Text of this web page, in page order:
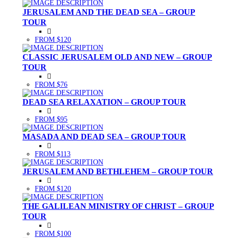
JERUSALEM AND THE DEAD SEA – GROUP
TOUR
FROM $120
CLASSIC JERUSALEM OLD AND NEW – GROUP
TOUR
FROM $76
DEAD SEA RELAXATION – GROUP TOUR
FROM $95
MASADA AND DEAD SEA – GROUP TOUR
FROM $113
JERUSALEM AND BETHLEHEM – GROUP TOUR
FROM $120
THE GALILEAN MINISTRY OF CHRIST – GROUP
TOUR
FROM $100